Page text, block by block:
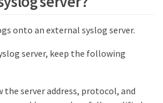
onto an external syslog server.
server, keep the following
the server address, protocol, and